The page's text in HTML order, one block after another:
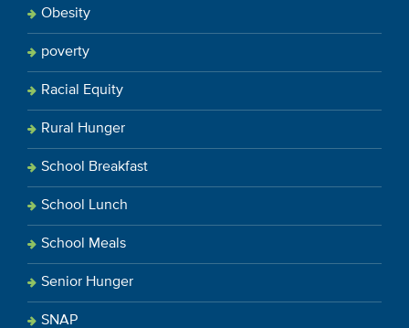
Obesity
poverty
Racial Equity
Rural Hunger
School Breakfast
School Lunch
School Meals
Senior Hunger
SNAP